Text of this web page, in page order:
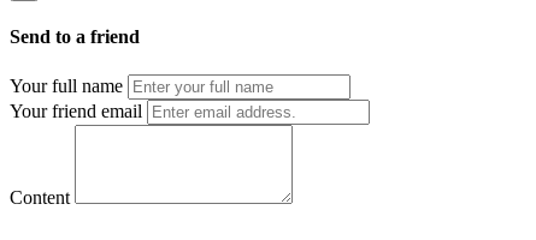
Send to a friend
Your full name
Your friend email
Content